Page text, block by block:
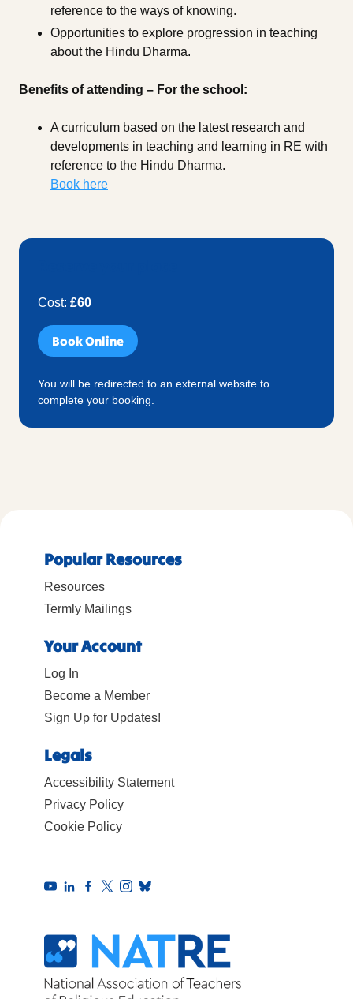
reference to the ways of knowing.
Opportunities to explore progression in teaching
about the Hindu Dharma.
Benefits of attending – For the school:
A curriculum based on the latest research and
developments in teaching and learning in RE with
reference to the Hindu Dharma.
Book here
Cost: £60
Book Online
You will be redirected to an external website to
complete your booking.
Popular Resources
Resources
Termly Mailings
Your Account
Log In
Become a Member
Sign Up for Updates!
Legals
Accessibility Statement
Privacy Policy
Cookie Policy